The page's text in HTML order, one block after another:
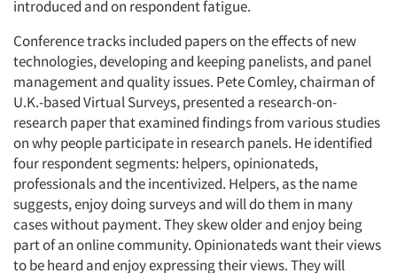
introduced and on respondent fatigue.
Conference tracks included papers on the effects of new
technologies, developing and keeping panelists, and panel
management and quality issues. Pete Comley, chairman of
U.K.-based Virtual Surveys, presented a research-on-
research paper that examined findings from various studies
on why people participate in research panels. He identified
four respondent segments: helpers, opinionateds,
professionals and the incentivized. Helpers, as the name
suggests, enjoy doing surveys and will do them in many
cases without payment. They skew older and enjoy being
part of an online community. Opinionateds want their views
to be heard and enjoy expressing their views. They will